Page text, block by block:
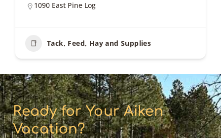
1090 East Pine Log
Tack, Feed, Hay and Supplies
Ready for Your Aiken
Vacation?